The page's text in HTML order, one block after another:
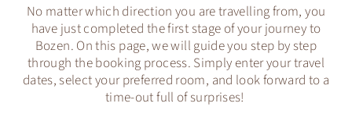
No matter which direction you are travelling from, you
have just completed the first stage of your journey to
Bozen. On this page, we will guide you step by step
through the booking process. Simply enter your travel
dates, select your preferred room, and look forward to a
time-out full of surprises!